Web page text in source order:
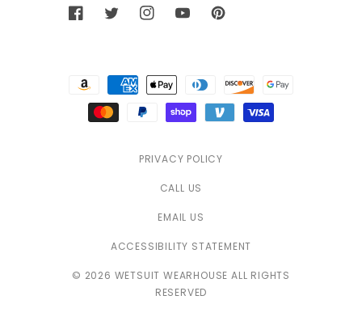
FacebookTwitterInstagramYouTubePinterest
Payment
methods
PRIVACY POLICY
CALL US
EMAIL US
ACCESSIBILITY STATEMENT
© 2026 WETSUIT WEARHOUSE ALL RIGHTS
RESERVED